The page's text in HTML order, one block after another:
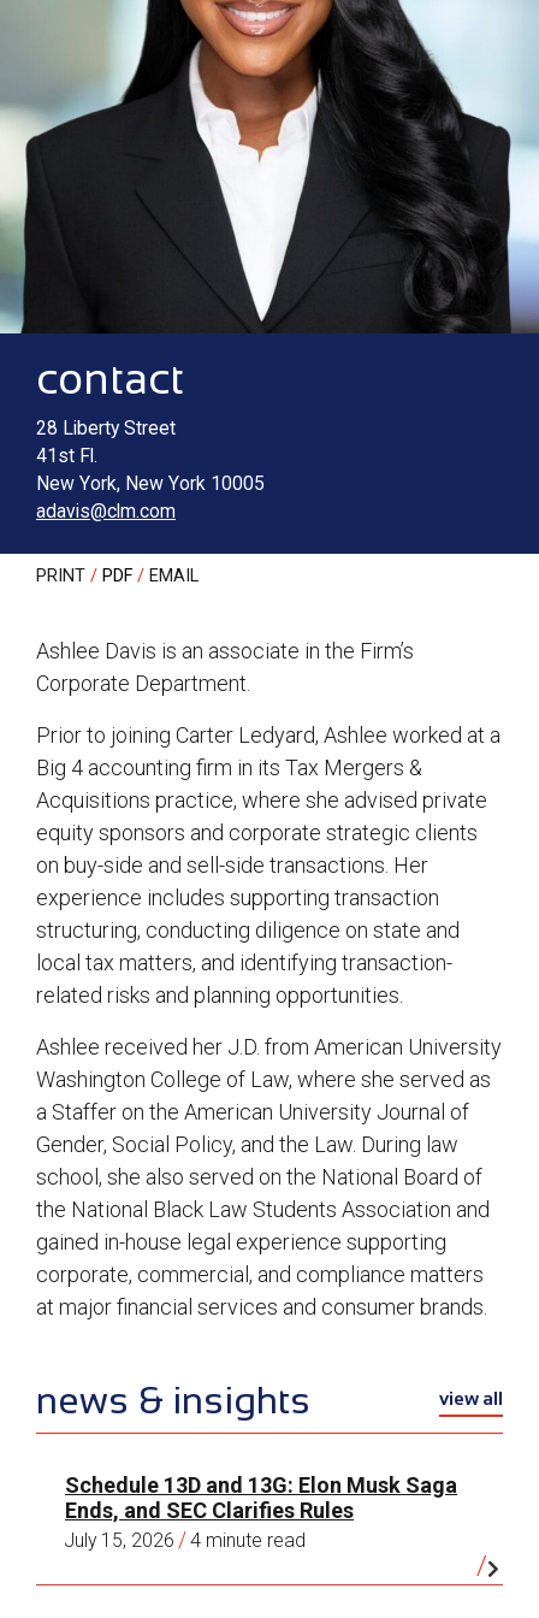
contact
28 Liberty Street
41st Fl.
New York, New York 10005
adavis@clm.com
PRINT PDF EMAIL
Ashlee Davis is an associate in the Firm’s
Corporate Department.
Prior to joining Carter Ledyard, Ashlee worked at a
Big 4 accounting firm in its Tax Mergers &
Acquisitions practice, where she advised private
equity sponsors and corporate strategic clients
on buy-side and sell-side transactions. Her
experience includes supporting transaction
structuring, conducting diligence on state and
local tax matters, and identifying transaction-
related risks and planning opportunities.
Ashlee received her J.D. from American University
Washington College of Law, where she served as
a Staffer on the American University Journal of
Gender, Social Policy, and the Law. During law
school, she also served on the National Board of
the National Black Law Students Association and
gained in-house legal experience supporting
corporate, commercial, and compliance matters
at major financial services and consumer brands.
news & insights view all
Schedule 13D and 13G: Elon Musk Saga
Ends, and SEC Clarifies Rules
July 15, 2026 /4 minute read